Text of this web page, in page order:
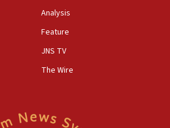
Center endorses
legislation to protect
houses of worship from
Analysis
Feature
JNS TV
The Wire